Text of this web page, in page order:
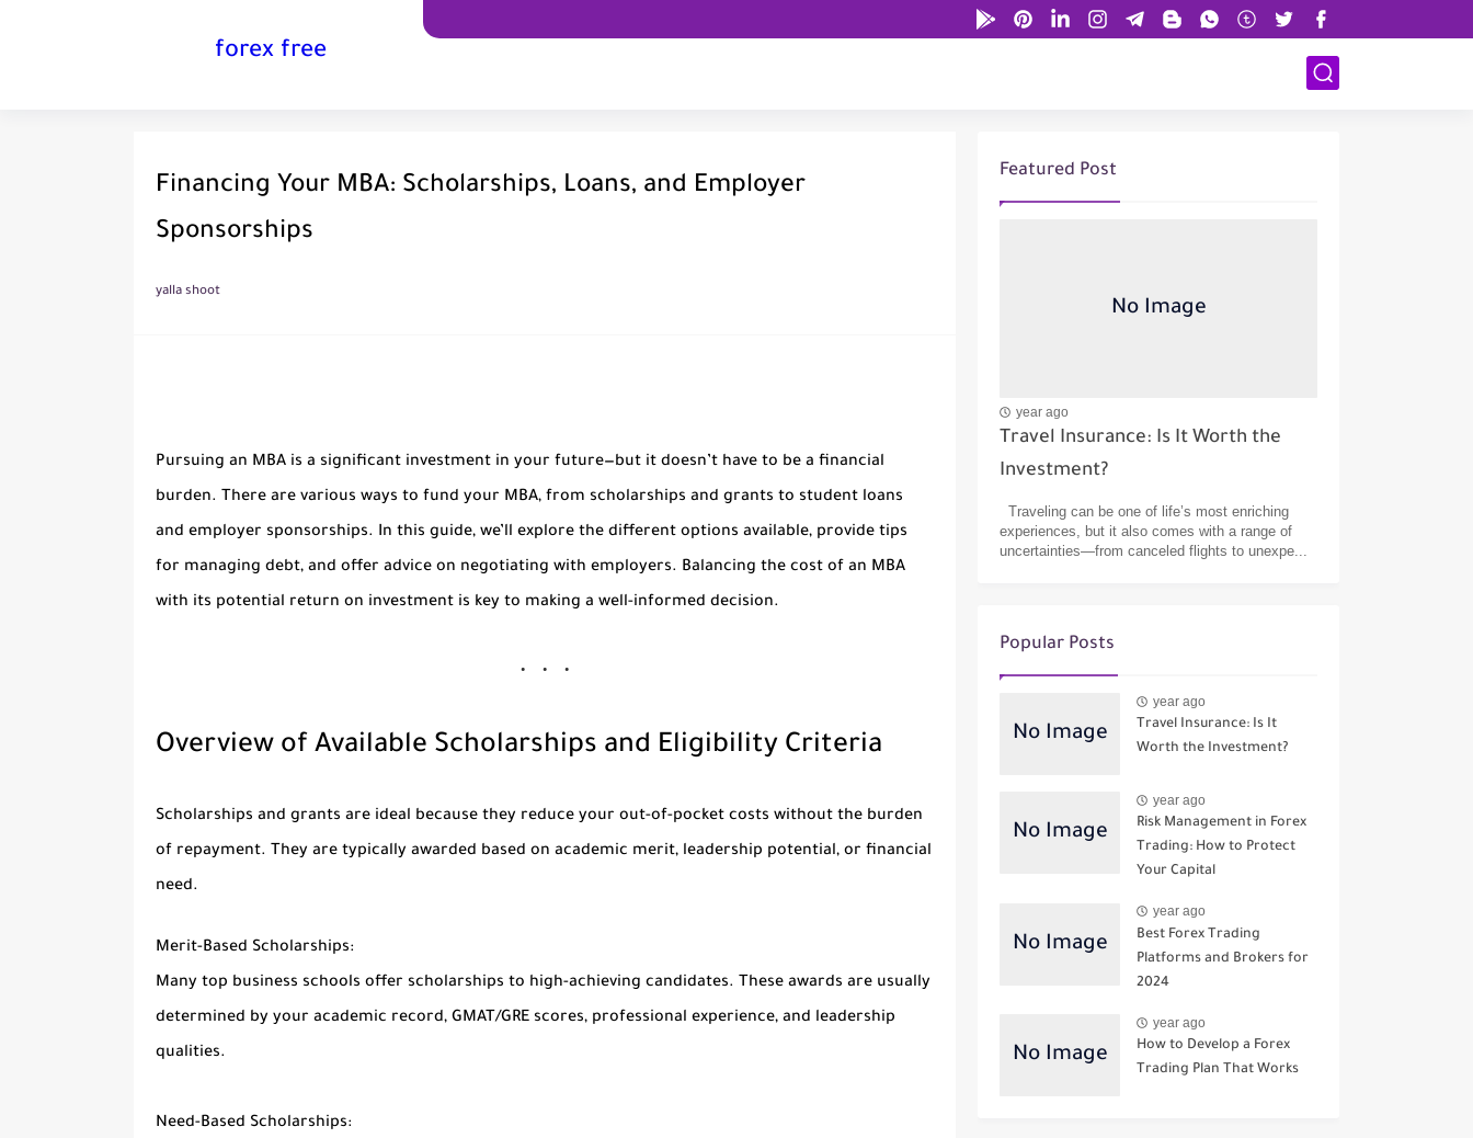
forex free
Financing Your MBA: Scholarships, Loans, and Employer
Sponsorships
yalla shoot
Pursuing an MBA is a significant investment in your future—but it doesn’t have to be a financial
burden. There are various ways to fund your MBA, from scholarships and grants to student loans
and employer sponsorships. In this guide, we’ll explore the different options available, provide tips
for managing debt, and offer advice on negotiating with employers. Balancing the cost of an MBA
with its potential return on investment is key to making a well-informed decision.
Overview of Available Scholarships and Eligibility Criteria
Scholarships and grants are ideal because they reduce your out-of-pocket costs without the burden
of repayment. They are typically awarded based on academic merit, leadership potential, or financial
need.
Merit-Based Scholarships:
Many top business schools offer scholarships to high-achieving candidates. These awards are usually
determined by your academic record, GMAT/GRE scores, professional experience, and leadership
qualities.
Need-Based Scholarships:
Featured Post
year ago
Travel Insurance: Is It Worth the
Investment?
Traveling can be one of life’s most enriching
experiences, but it also comes with a range of
uncertainties—from canceled flights to unexpe...
Popular Posts
year ago
Travel Insurance: Is It
Worth the Investment?
year ago
Risk Management in Forex
Trading: How to Protect
Your Capital
year ago
Best Forex Trading
Platforms and Brokers for
2024
year ago
How to Develop a Forex
Trading Plan That Works